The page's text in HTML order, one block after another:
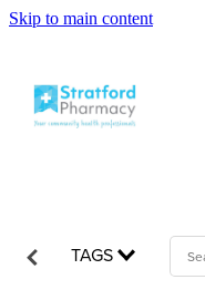
Skip to main content
About
News
TAGS